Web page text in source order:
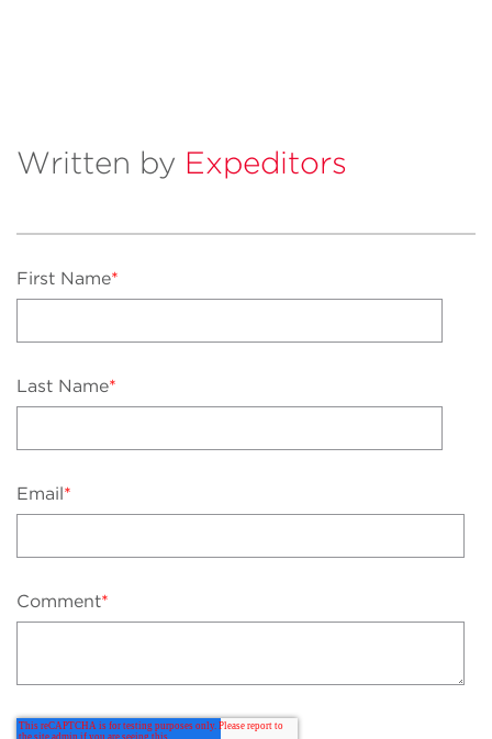
Written by Expeditors
First Name*
Last Name*
Email*
Comment*